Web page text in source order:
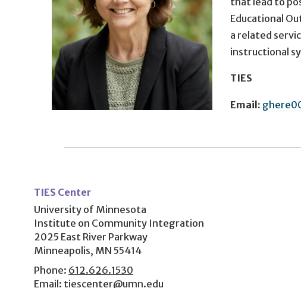
Educational
a related
instructional
TIES
Email:
menu
TIES Center
University of Minnesota
Institute on Community Integration
2025 East River Parkway
Minneapolis, MN 55414
Phone: 612.626.1530
Email: tiescenter@umn.edu